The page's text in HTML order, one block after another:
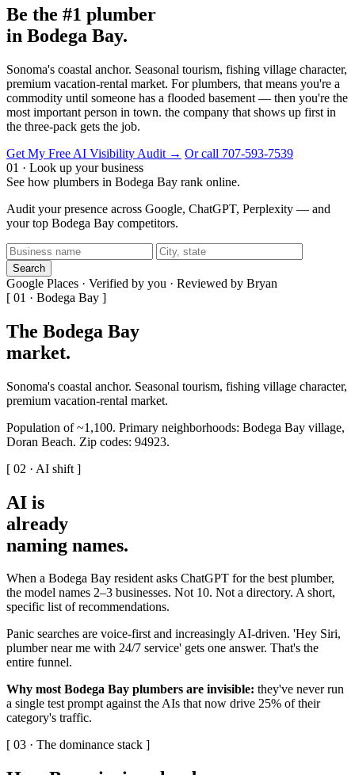
Be the #1 plumber
in Bodega Bay.
Sonoma's coastal anchor. Seasonal tourism, fishing village character,
premium vacation-rental market. For plumbers, that means you're a
commodity until someone has a flooded basement — then you're the
most important person in town. the company that shows up first in
the three-pack gets the job.
Get My Free AI Visibility Audit → Or call 707-593-7539
01 · Look up your business
See how plumbers in Bodega Bay rank online.
Audit your presence across Google, ChatGPT, Perplexity — and
your top Bodega Bay competitors.
Search
Google Places · Verified by you · Reviewed by Bryan
[ 01 · Bodega Bay ]
The Bodega Bay
market.
Sonoma's coastal anchor. Seasonal tourism, fishing village character,
premium vacation-rental market.
Population of ~1,100. Primary neighborhoods: Bodega Bay village,
Doran Beach. Zip codes: 94923.
[ 02 · AI shift ]
AI is
already
naming names.
When a Bodega Bay resident asks ChatGPT for the best plumber,
the model names 2–3 businesses. Not 10. Not a directory. A short,
specific list of recommendations.
Panic searches are voice-first and increasingly AI-driven. 'Hey Siri,
plumber near me with 24/7 service' gets one answer. That's the
entire funnel.
Why most Bodega Bay plumbers are invisible: they've never run
a single test prompt against the AIs that now drive 25% of their
category's traffic.
[ 03 · The dominance stack ]